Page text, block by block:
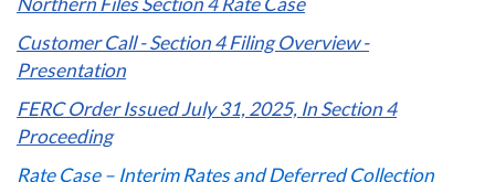
Customer Call - Section 4 Filing Overview -
Presentation
FERC Order Issued July 31, 2025, In Section 4
Proceeding
Rate Case – Interim Rates and Deferred Collection